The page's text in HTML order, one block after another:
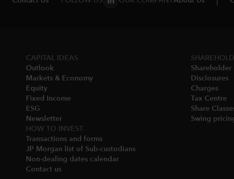
CAPITAL IDEAS
Outlook
Markets & Economy​
Equity
Fixed Income
ESG
Newsletter
HOW TO INVEST
Transactions and forms
JP Morgan list of Sub-custodians
Non-dealing dates calendar​
Contact us
Shareholder
Disclosures​
Charges​
Tax Centre
Share
Swing